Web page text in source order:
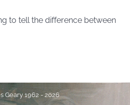
to tell the difference between
Geary 1962 - 2026